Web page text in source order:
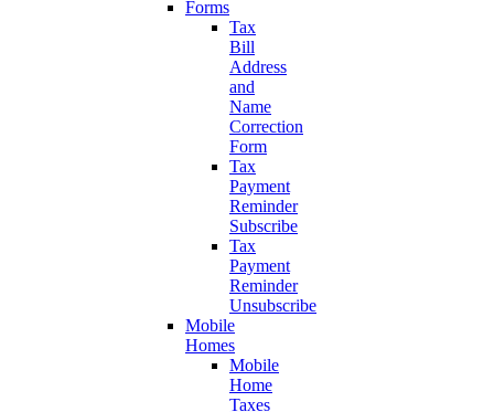
Forms
Tax
Bill
Address
and
Name
Correction
Form
Tax
Payment
Reminder
Subscribe
Tax
Payment
Reminder
Unsubscribe
Mobile
Homes
Mobile
Home
Taxes